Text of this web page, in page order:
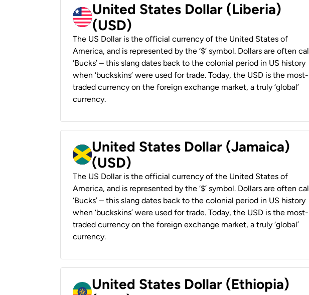
United States Dollar (Liberia)
(USD)
The US Dollar is the official currency of the United States of
America, and is represented by the ‘$’ symbol. Dollars are often
‘Bucks’ – this slang dates back to the colonial period in US history
when ‘buckskins’ were used for trade. Today, the USD is the most-
traded currency on the foreign exchange market, a truly ‘global’
currency.
United States Dollar (Jamaica)
(USD)
The US Dollar is the official currency of the United States of
America, and is represented by the ‘$’ symbol. Dollars are often
‘Bucks’ – this slang dates back to the colonial period in US history
when ‘buckskins’ were used for trade. Today, the USD is the most-
traded currency on the foreign exchange market, a truly ‘global’
currency.
United States Dollar (Ethiopia)